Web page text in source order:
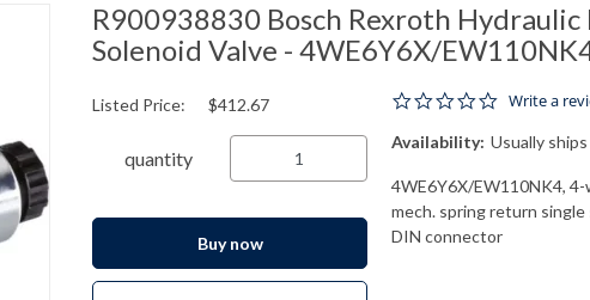
R900938830 Bosch Rexroth
Solenoid Valve - 4WE6Y6X/
0.0 star
Write a
Availability: Usually
4WE6Y6X/EW110NK4,
mech. spring return single
DIN connector
Listed Price: $412.67
quantity
Buy now